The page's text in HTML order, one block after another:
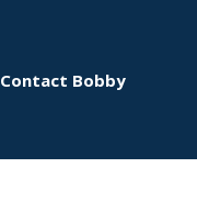
Contact Bobby